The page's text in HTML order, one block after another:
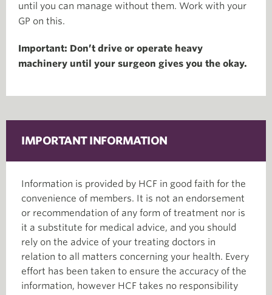
until you can manage without them. Work with your
GP on this.
Important: Don’t drive or operate heavy
machinery until your surgeon gives you the okay.
IMPORTANT INFORMATION
Information is provided by HCF in good faith for the
convenience of members. It is not an endorsement
or recommendation of any form of treatment nor is
it a substitute for medical advice, and you should
rely on the advice of your treating doctors in
relation to all matters concerning your health. Every
effort has been taken to ensure the accuracy of the
information, however HCF takes no responsibility